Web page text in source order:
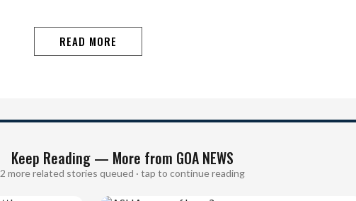
READ MORE
Keep Reading — More from GOA NEWS
2 more related stories queued · tap to continue reading